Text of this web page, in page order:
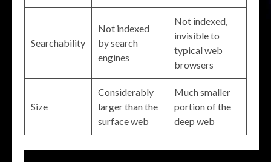
Searchability
Not indexed
by search
engines
Not indexed,
invisible to
typical web
browsers
Size
Considerably
larger than the
surface web
Much smaller
portion of the
deep web